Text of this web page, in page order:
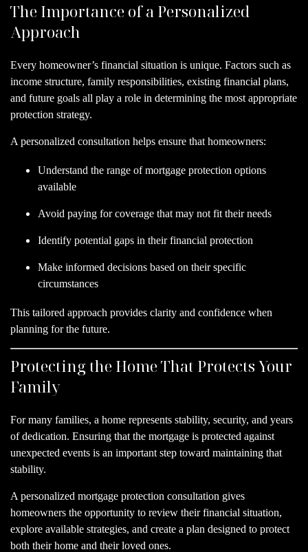
The Importance of a Personalized
Approach
Every homeowner’s financial situation is unique. Factors such as
income structure, family responsibilities, existing financial plans,
and future goals all play a role in determining the most appropriate
protection strategy.
A personalized consultation helps ensure that homeowners:
Understand the range of mortgage protection options
available
Avoid paying for coverage that may not fit their needs
Identify potential gaps in their financial protection
Make informed decisions based on their specific
circumstances
This tailored approach provides clarity and confidence when
planning for the future.
Protecting the Home That Protects Your
Family
For many families, a home represents stability, security, and years
of dedication. Ensuring that the mortgage is protected against
unexpected events is an important step toward maintaining that
stability.
A personalized mortgage protection consultation gives
homeowners the opportunity to review their financial situation,
explore available strategies, and create a plan designed to protect
both their home and their loved ones.